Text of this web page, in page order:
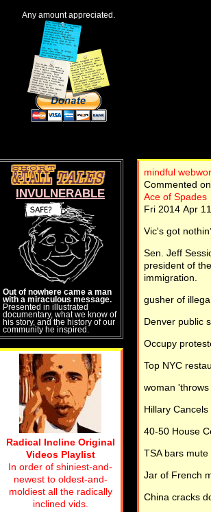
Any amount appreciated.
mindful
Commented
Ace of Spades
Fri 2014 Apr
Vic's got
Sen. Jeff
president of
immigration.
gusher of
Denver public
Occupy
Top NYC
woman
Hillary
40-50 House
TSA bars
Jar of French
China cracks
INVULNERABLE
Out of nowhere came a man
with a miraculous message.
Presented in illustrated
documentary, what we know of
his story, and the history of our
community he inspired.
Radical Incline Original
Videos Playlist
In order of shiniest-and-
newest to oldest-and-
moldiest all the radically
inclined vids.